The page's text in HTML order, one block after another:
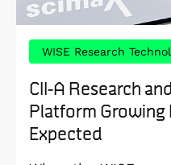
WISE Research
CII-A Research
Platform Growing
Expected